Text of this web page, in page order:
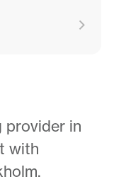
provider in
with